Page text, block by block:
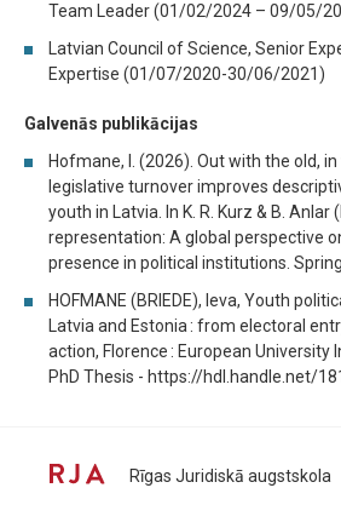
Team Leader (01/02/2024 – 09/05/
Latvian Council of Science, Senior
Expertise (01/07/2020-30/06/
Galvenās publikācijas
Hofmane, I. (2026). Out with the old,
legislative turnover improves
youth in Latvia. In K. R. Kurz & B. Anlar
representation: A global perspective
presence in political institutions.
HOFMANE (BRIEDE), Ieva, Youth
Latvia and Estonia : from electoral
action, Florence : European University
PhD Thesis - https://hdl.handle.net/
Rīgas Juridiskā augstskola